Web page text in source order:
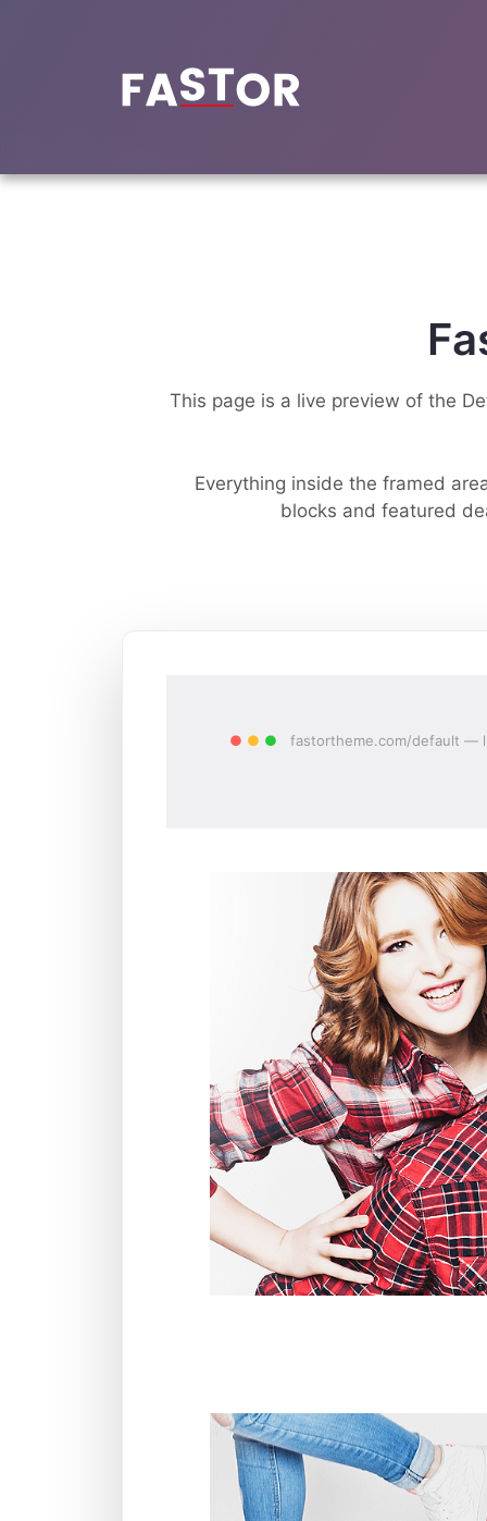
This page is a live preview of the
Everything inside the framed
blocks and featured
● ● ● fastortheme.com/default —